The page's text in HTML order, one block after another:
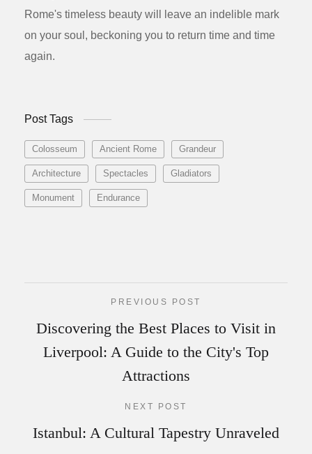
Rome's timeless beauty will leave an indelible mark
on your soul, beckoning you to return time and time
again.
Post Tags
Colosseum Ancient Rome Grandeur
Architecture Spectacles Gladiators
Monument Endurance
PREVIOUS POST
Discovering the Best Places to Visit in
Liverpool: A Guide to the City's Top
Attractions
NEXT POST
Istanbul: A Cultural Tapestry Unraveled